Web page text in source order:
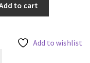
to cart
Add to wishlist